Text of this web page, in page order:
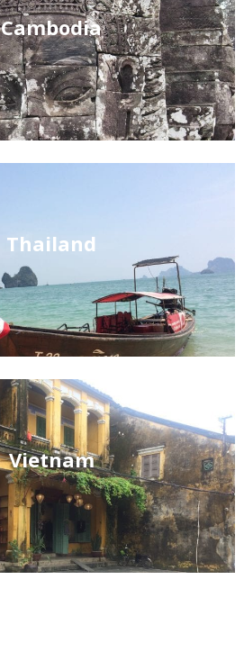
Cambodia
Thailand
Vietnam